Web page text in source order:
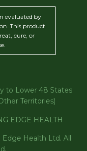
evaluated by
This product
cure, or
to Lower 48 States
Territories)
EDGE HEALTH
Health Ltd. All